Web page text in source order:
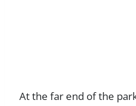
At the far end of the